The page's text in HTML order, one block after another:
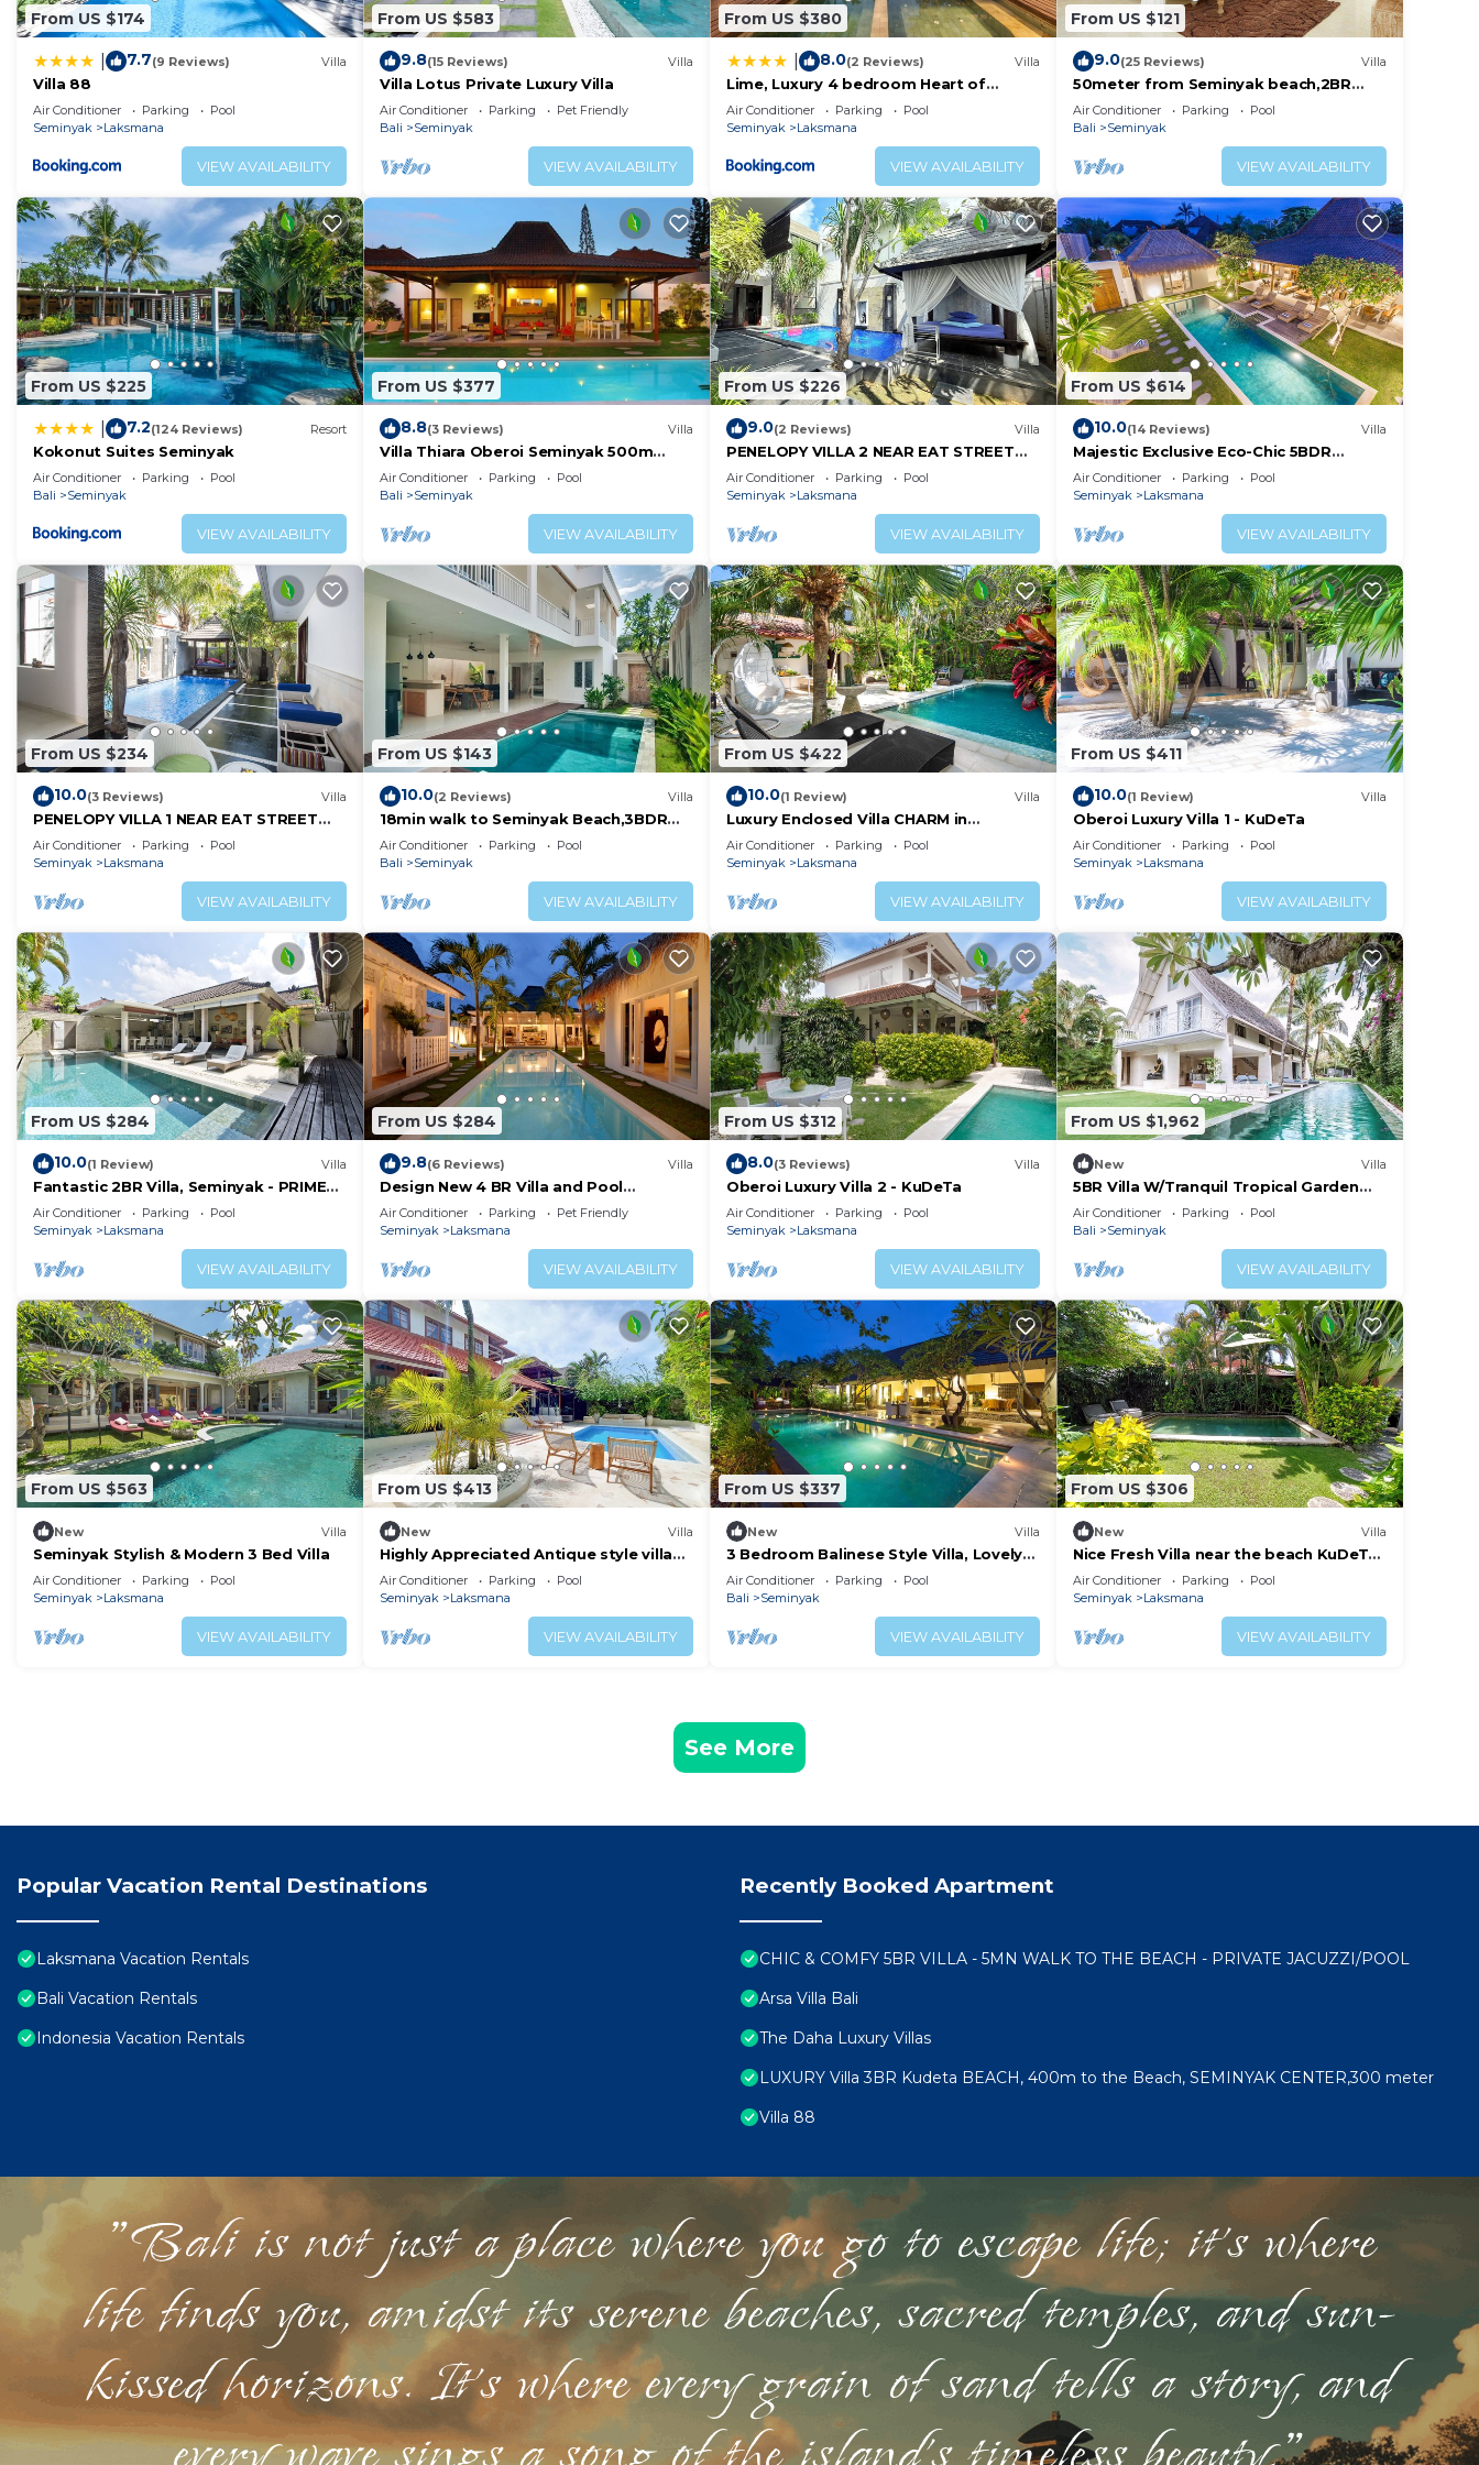
From US $174
7.7(9 Reviews) Villa
Villa 88
Air Conditioner Parking
Pool
Seminyak
Laksmana
VIEW AVAILABILITY
From US $583
9.8(15 Reviews) Villa
Villa Lotus Private Luxury Villa
Air Conditioner Parking
Pet Friendly
Bali
Seminyak
VIEW AVAILABILITY
From US $380
8.0(2 Reviews) Villa
Lime, Luxury 4 bedroom Heart of
Seminyak
Air Conditioner Parking
Pool
Seminyak
Laksmana
VIEW AVAILABILITY
From US $121
9.0(25 Reviews) Villa
50meter from Seminyak beach,2BR
Villa
Air Conditioner Parking
Pool
Bali
Seminyak
VIEW AVAILABILITY
From US $225
7.2(124 Reviews) Resort
Kokonut Suites Seminyak
Air Conditioner Parking
Pool
Bali
Seminyak
VIEW AVAILABILITY
From US $377
8.8(3 Reviews) Villa
Villa Thiara Oberoi Seminyak 500m
Kudeta beach
Air Conditioner Parking
Pool
Bali
Seminyak
VIEW AVAILABILITY
From US $226
9.0(2 Reviews) Villa
PENELOPY VILLA 2 NEAR EAT STREET
OBEROI.
Air Conditioner Parking
Pool
Seminyak
Laksmana
VIEW AVAILABILITY
From US $614
10.0(14 Reviews) Villa
Majestic Exclusive Eco-Chic 5BDR
Central Seminyak/Oberoi/beach
Air Conditioner Parking
Pool
Seminyak
Laksmana
VIEW AVAILABILITY
From US $234
10.0(3 Reviews) Villa
PENELOPY VILLA 1 NEAR EAT STREET
OBEROI.
Air Conditioner Parking
Pool
Seminyak
Laksmana
VIEW AVAILABILITY
From US $143
10.0(2 Reviews) Villa
18min walk to Seminyak Beach,3BDR
Villa4
Air Conditioner Parking
Pool
Bali
Seminyak
VIEW AVAILABILITY
From US $422
10.0(1 Review) Villa
Luxury Enclosed Villa CHARM in
Seminyak - 3 min walk to the beach
Air Conditioner Parking
Pool
Seminyak
Laksmana
VIEW AVAILABILITY
From US $411
10.0(1 Review) Villa
Oberoi Luxury Villa 1 - KuDeTa
Air Conditioner Parking
Pool
Seminyak
Laksmana
VIEW AVAILABILITY
From US $284
10.0(1 Review) Villa
Fantastic 2BR Villa, Seminyak - PRIME
LOCATION! , Serene Getaway!
Air Conditioner Parking
Pool
Seminyak
Laksmana
VIEW AVAILABILITY
From US $284
9.8(6 Reviews) Villa
Design New 4 BR Villa and Pool
Seminyak
Air Conditioner Parking
Pet Friendly
Seminyak
Laksmana
VIEW AVAILABILITY
From US $312
8.0(3 Reviews) Villa
Oberoi Luxury Villa 2 - KuDeTa
Air Conditioner Parking
Pool
Seminyak
Laksmana
VIEW AVAILABILITY
From US $1,962
New Villa
5BR Villa W/Tranquil Tropical Garden
Located In Central Seminyak!
Air Conditioner Parking
Pool
Bali
Seminyak
VIEW AVAILABILITY
From US $563
New Villa
Seminyak Stylish & Modern 3 Bed Villa
Air Conditioner Parking
Pool
Seminyak
Laksmana
VIEW AVAILABILITY
From US $413
New Villa
Highly Appreciated Antique style villa
near the Beach and Restaurants
Air Conditioner Parking
Pool
Seminyak
Laksmana
VIEW AVAILABILITY
From US $337
New Villa
3 Bedroom Balinese Style Villa, Lovely
Villa Close to Shopping Area Seminyak
Air Conditioner Parking
Pool
Bali
Seminyak
VIEW AVAILABILITY
From US $306
New Villa
Nice Fresh Villa near the beach KuDeTa
Seminyak
Air Conditioner Parking
Pool
Seminyak
Laksmana
VIEW AVAILABILITY
See More
Popular Vacation Rental Destinations
Laksmana Vacation Rentals
Bali Vacation Rentals
Indonesia Vacation Rentals
Recently Booked Apartment
CHIC & COMFY 5BR VILLA - 5MN WALK TO THE BEACH - PRIVATE JACUZZI/POOL
Arsa Villa Bali
The Daha Luxury Villas
LUXURY Villa 3BR Kudeta BEACH, 400m to the Beach, SEMINYAK CENTER,300 meter
Villa 88
"Bali is not just a place where you go to escape life; it's where
life finds you, amidst its serene beaches, sacred temples, and sun-
kissed horizons. It's where every grain of sand tells a story, and